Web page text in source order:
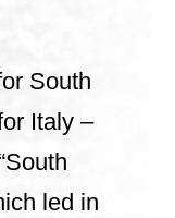
South
Italy –
led in